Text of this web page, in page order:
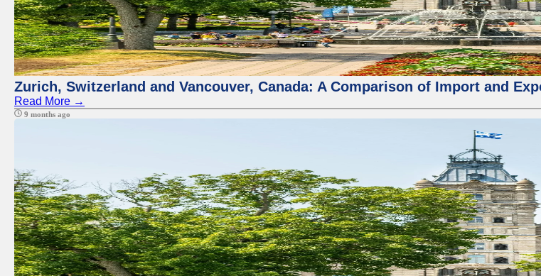
Zurich, Switzerland and Vancouver, Canada: A Comparison of Import and
Read More →
9 months ago